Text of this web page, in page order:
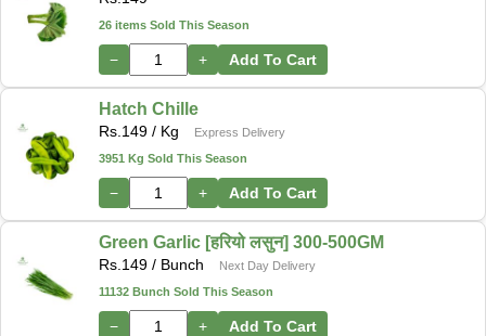
26 items Sold This Season
− + Add To Cart
Hatch Chille
Rs. 149 / Kg
Express Delivery
3951 Kg Sold This Season
− + Add To Cart
Green Garlic [हरियो लसुन] 300-500GM
Rs. 149 / Bunch
Next Day Delivery
11132 Bunch Sold This Season
− + Add To Cart